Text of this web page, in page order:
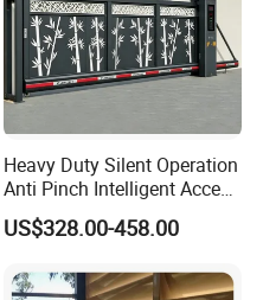
Heavy Duty Silent Operation
Anti Pinch Intelligent Access
Control Cantilever
Suspension Sliding Gate for
US$328.00-458.00